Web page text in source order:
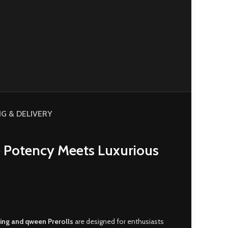
& DELIVERY
Meets Luxurious
and qween Prerolls are designed for enthusiasts